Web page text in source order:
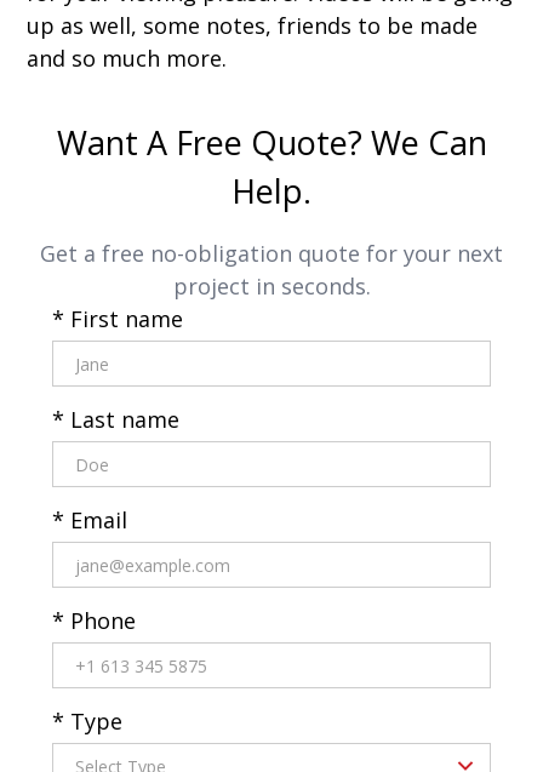
up as well, some notes, friends to be made
and so much more.
Want A Free Quote? We Can
Help.
Get a free no-obligation quote for your next
project in seconds.
* First name
* Last name
* Email
* Phone
* Type